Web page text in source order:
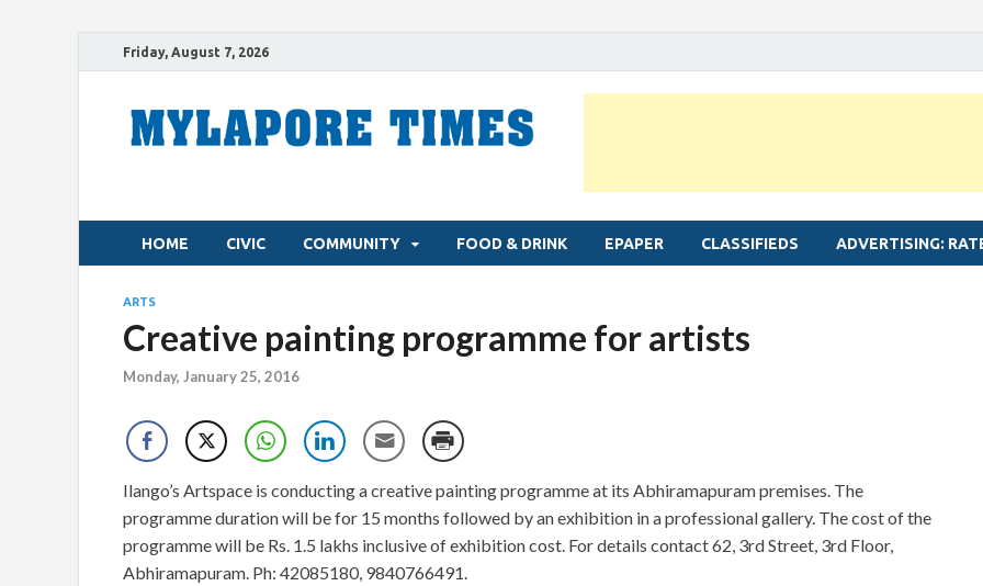
Friday, August 7, 2026
HOME CIVIC COMMUNITY FOOD & DRINK EPAPER CLASSIFIEDS ADVERTISING:
ARTS
Creative painting programme for artists
Monday, January 25, 2016
Ilango’s Artspace is conducting a creative painting programme at its Abhiramapuram premises. The
programme duration will be for 15 months followed by an exhibition in a professional gallery. The cost of the
programme will be Rs. 1.5 lakhs inclusive of exhibition cost. For details contact 62, 3rd Street, 3rd Floor,
Abhiramapuram. Ph: 42085180, 9840766491.